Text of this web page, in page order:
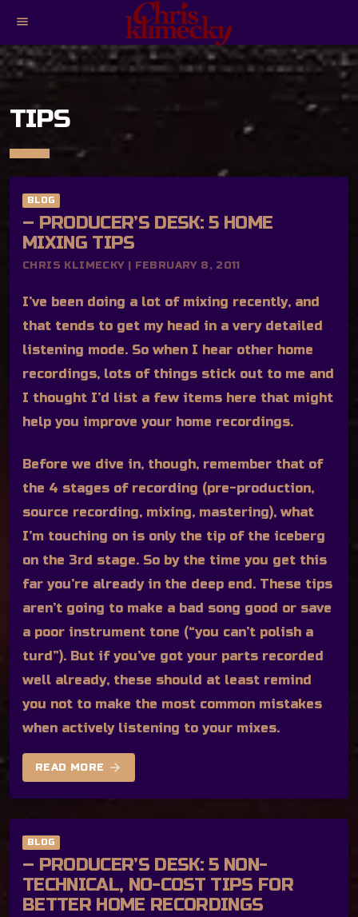
menu
TIPS
BLOG
– PRODUCER’S DESK: 5 HOME
MIXING TIPS
CHRIS KLIMECKY | FEBRUARY 8, 2011
I’ve been doing a lot of mixing recently, and
that tends to get my head in a very detailed
listening mode. So when I hear other home
recordings, lots of things stick out to me and
I thought I’d list a few items here that might
help you improve your home recordings.
Before we dive in, though, remember that of
the 4 stages of recording (pre-production,
source recording, mixing, mastering), what
I’m touching on is only the tip of the iceberg
on the 3rd stage. So by the time you get this
far you’re already in the deep end. These tips
aren’t going to make a bad song good or save
a poor instrument tone (“you can’t polish a
turd”). But if you’ve got your parts recorded
well already, these should at least remind
you not to make the most common mistakes
when actively listening to your mixes.
READ MORE arrow_forward
BLOG
– PRODUCER’S DESK: 5 NON-
TECHNICAL, NO-COST TIPS FOR
BETTER HOME RECORDINGS